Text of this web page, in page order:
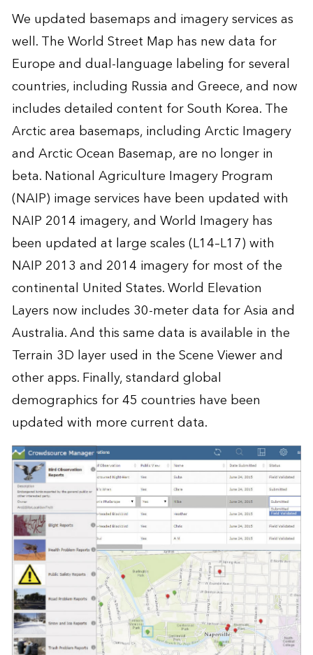
We updated basemaps and imagery services as
well. The World Street Map has new data for
Europe and dual-language labeling for several
countries, including Russia and Greece, and now
includes detailed content for South Korea. The
Arctic area basemaps, including Arctic Imagery
and Arctic Ocean Basemap, are no longer in
beta. National Agriculture Imagery Program
(NAIP) image services have been updated with
NAIP 2014 imagery, and World Imagery has
been updated at large scales (L14–L17) with
NAIP 2013 and 2014 imagery for most of the
continental United States. World Elevation
Layers now includes 30-meter data for Asia and
Australia. And this same data is available in the
Terrain 3D layer used in the Scene Viewer and
other apps. Finally, standard global
demographics for 45 countries have been
updated with more current data.